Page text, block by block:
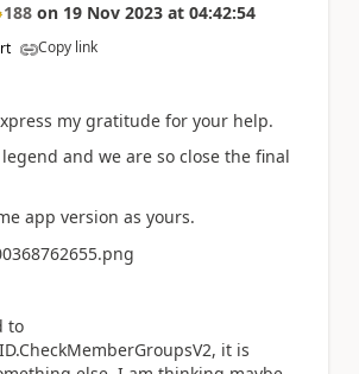
188 on 19 Nov 2023 at 04:42:54
Copy link
my gratitude for your help.
and we are so close the final
app version as yours.
to
it is